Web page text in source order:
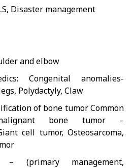
Disaster management
and elbow
Congenital anomalies-
Polydactyly, Claw
of bone tumor Common
bone tumor –
cell tumor, Osteosarcoma,
– (primary management,